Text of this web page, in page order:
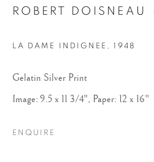
ROBERT DOISNEAU
LA DAME INDIGNEE 1948
Gelatin Silver Print
Image: 9.5 x 11 3/4", Paper: 12 x 16"
ENQUIRE